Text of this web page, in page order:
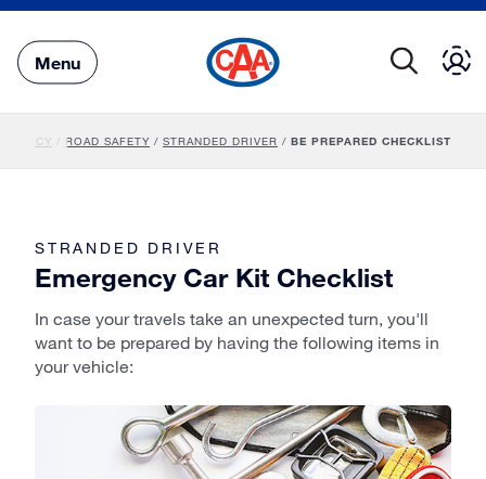
Main
Content
Menu
/ ROAD SAFETY / STRANDED DRIVER / BE PREPARED CHECKLIST
STRANDED DRIVER
Emergency Car Kit Checklist
In case your travels take an unexpected turn, you'll
want to be prepared by having the following items in
your vehicle: